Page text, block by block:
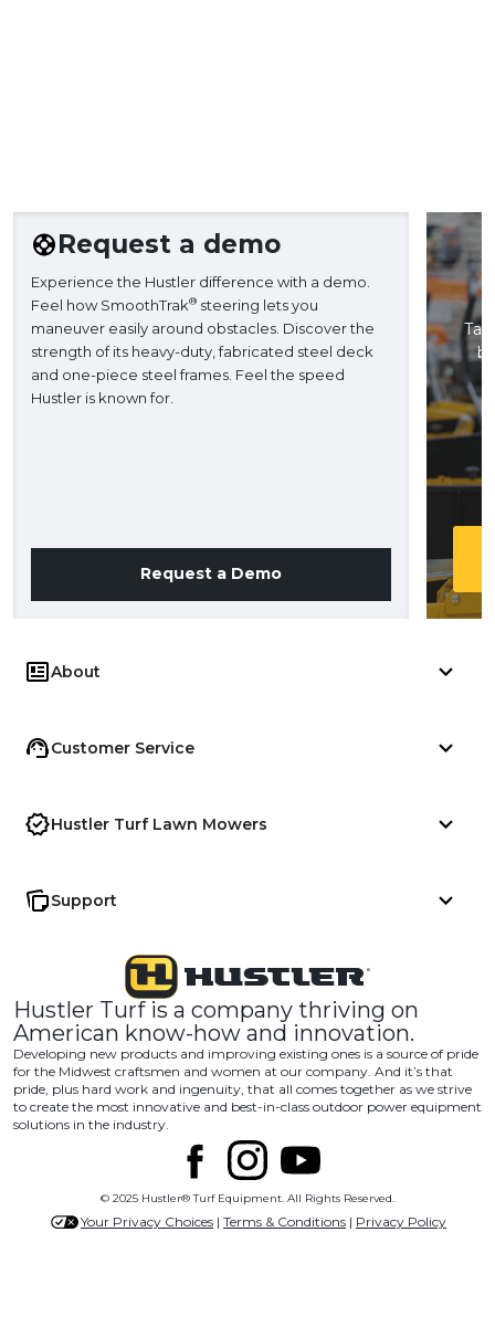
Request a demo
Experience the Hustler difference with a demo.
Feel how SmoothTrak® steering lets you
maneuver easily around obstacles. Discover the
strength of its heavy-duty, fabricated steel deck
and one-piece steel frames. Feel the speed
Hustler is known for.
Request a Demo
About
Customer Service
Hustler Turf Lawn Mowers
Support
Hustler Turf is a company thriving on
American know-how and innovation.
Developing new products and improving existing ones is a source of pride
for the Midwest craftsmen and women at our company. And it’s that
pride, plus hard work and ingenuity, that all comes together as we strive
to create the most innovative and best-in-class outdoor power equipment
solutions in the industry.
© 2025 Hustler® Turf Equipment. All Rights Reserved.
Your Privacy Choices | Terms & Conditions | Privacy Policy